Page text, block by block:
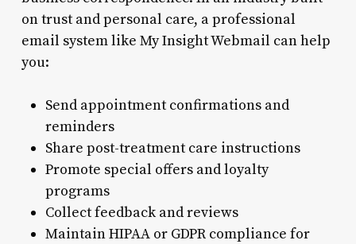
on trust and personal care, a professional
email system like My Insight Webmail can help
you:
Send appointment confirmations and
reminders
Share post-treatment care instructions
Promote special offers and loyalty
programs
Collect feedback and reviews
Maintain HIPAA or GDPR compliance for